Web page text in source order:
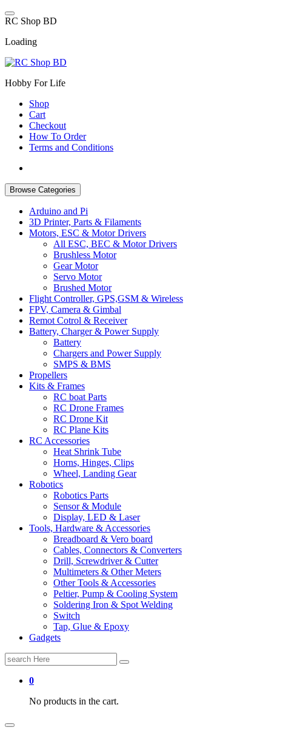
Skip
to
RC Shop BD
Loading
Hobby For Life
Shop
Cart
Checkout
How To Order
Terms and Conditions
Browse Categories
Arduino and Pi
3D Printer, Parts & Filaments
Motors, ESC & Motor Drivers
All ESC, BEC & Motor Drivers
Brushless Motor
Gear Motor
Servo Motor
Brushed Motor
Flight Controller, GPS,GSM & Wireless
FPV, Camera & Gimbal
Remot Cotrol & Receiver
Battery, Charger & Power Supply
Battery
Chargers and Power Supply
SMPS & BMS
Propellers
Kits & Frames
RC boat Parts
RC Drone Frames
RC Drone Kit
RC Plane Kits
RC Accessories
Heat Shrink Tube
Horns, Hinges, Clips
Wheel, Landing Gear
Robotics
Robotics Parts
Sensor & Module
Display, LED & Laser
Tools, Hardware & Accessories
Breadboard & Vero board
Cables, Connectors & Converters
Drill, Screwdriver & Cutter
Multimeters & Other Meters
Other Tools & Accessories
Peltier, Pump & Cooling System
Soldering Iron & Spot Welding
Switch
Tap, Glue & Epoxy
Gadgets
Search
for:
0
No products in the cart.